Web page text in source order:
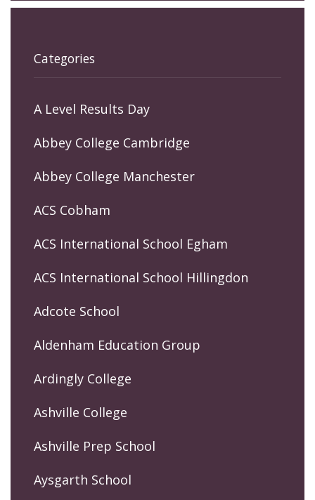
Categories
A Level Results Day
Abbey College Cambridge
Abbey College Manchester
ACS Cobham
ACS International School Egham
ACS International School Hillingdon
Adcote School
Aldenham Education Group
Ardingly College
Ashville College
Ashville Prep School
Aysgarth School